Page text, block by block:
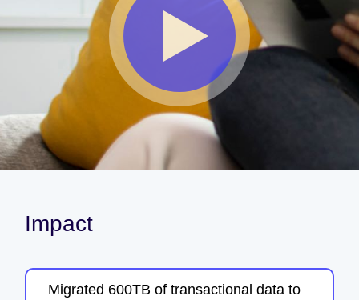
Impact
Migrated 600TB of transactional data to